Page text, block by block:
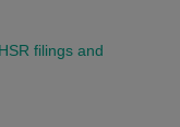
filings and